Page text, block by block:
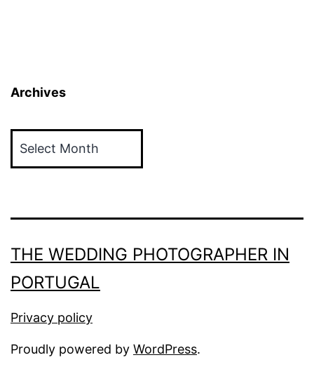
Archives
THE WEDDING PHOTOGRAPHER IN
PORTUGAL
Privacy policy
Proudly powered by WordPress.